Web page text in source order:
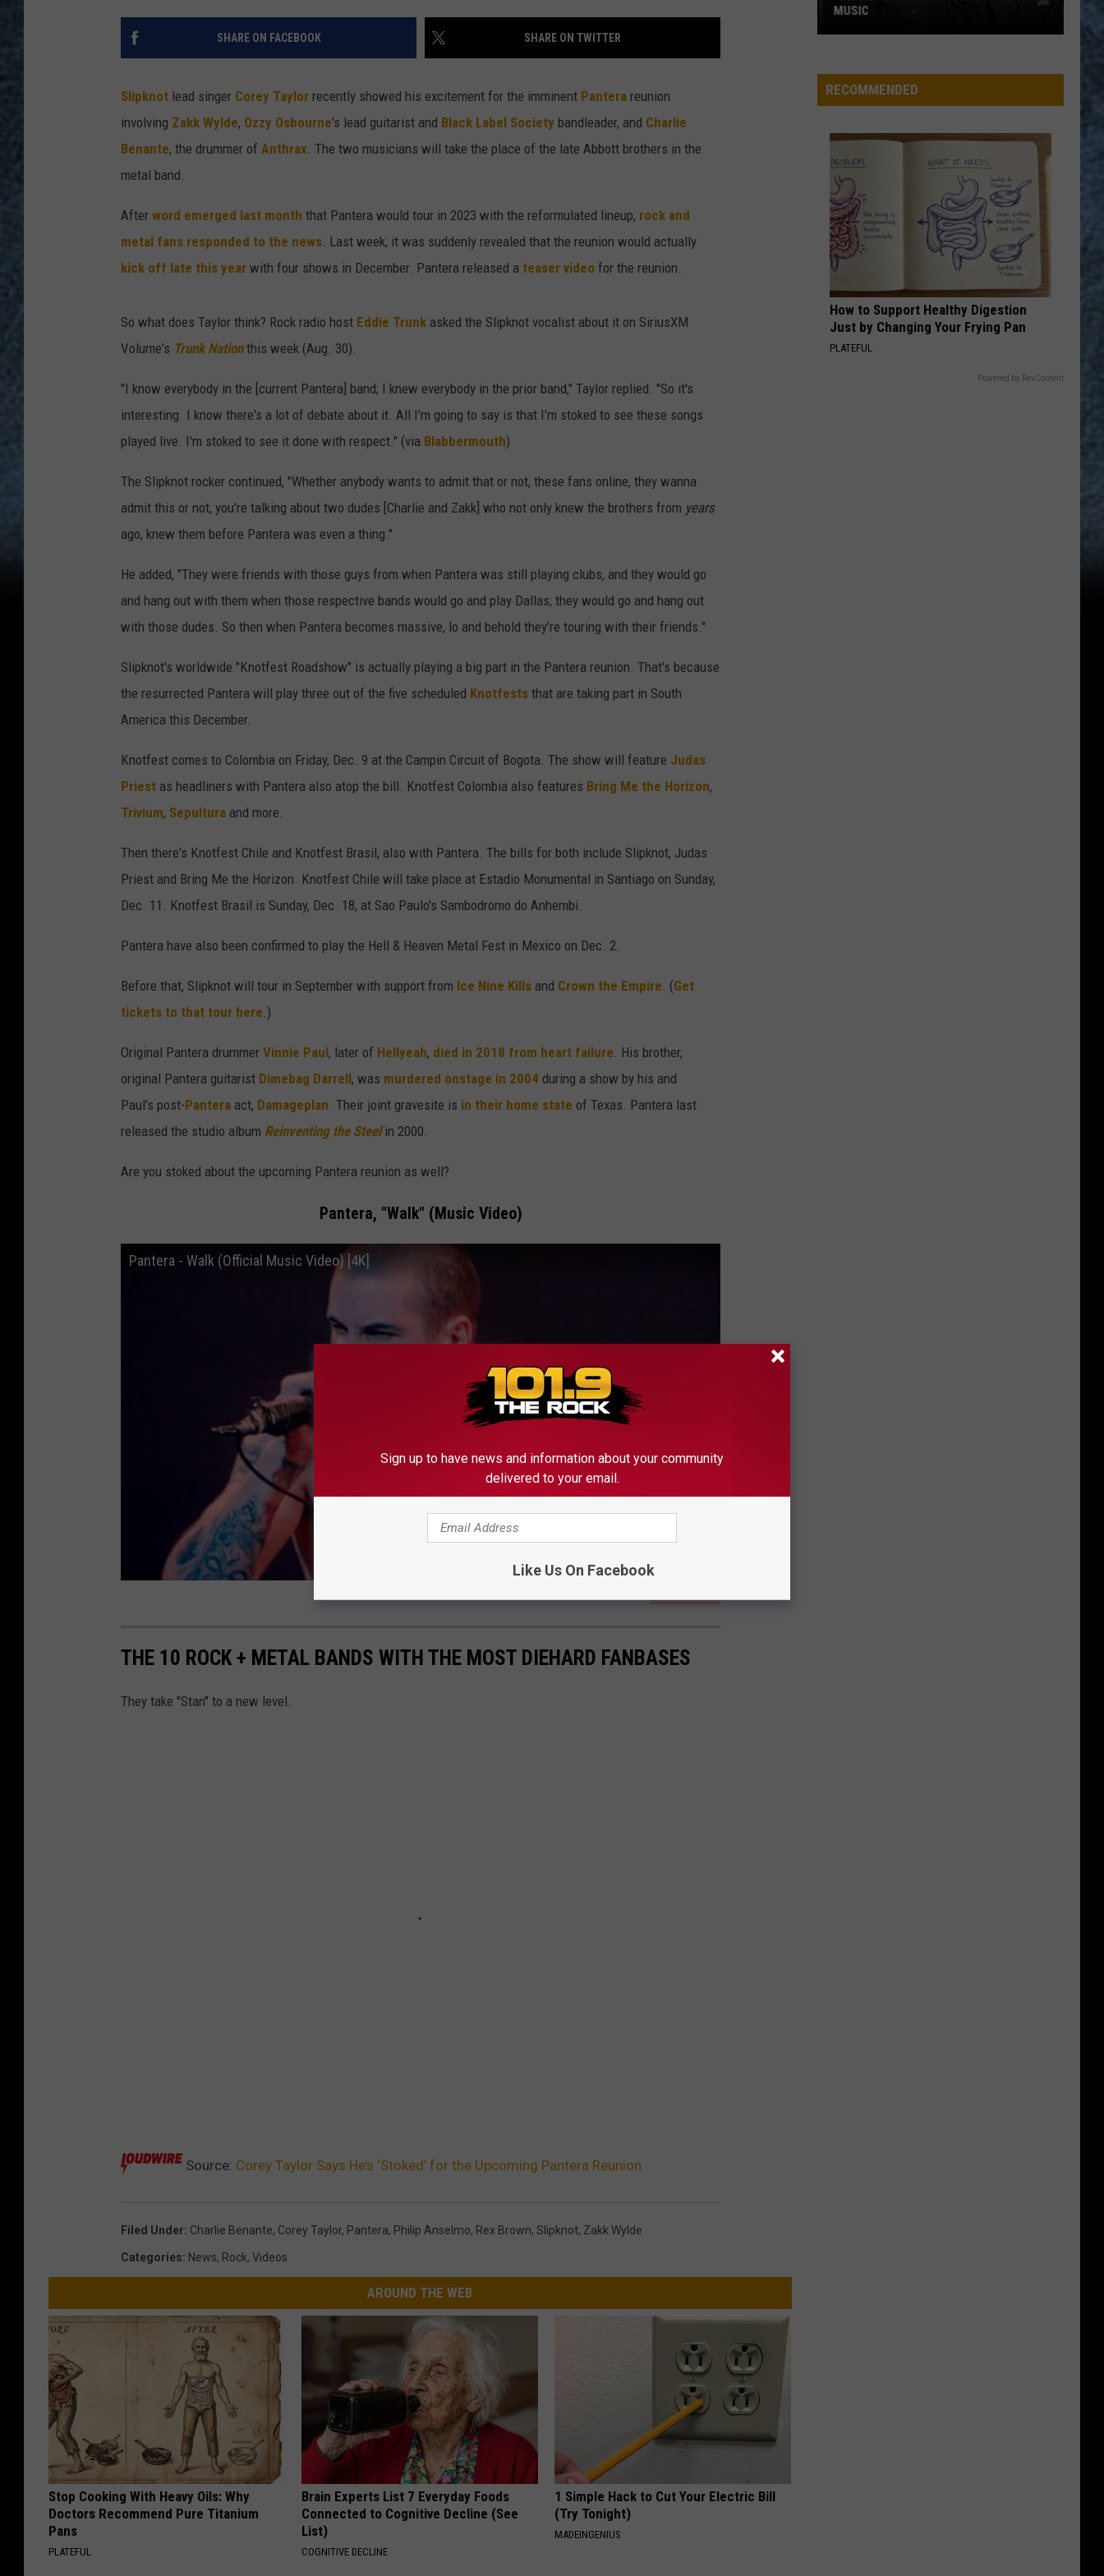
SEND FEEDBACK
JOBS WITH US
SHARE ON FACEBOOK SHARE ON TWITTER
Slipknot lead singer Corey Taylor recently showed his excitement for the imminent Pantera reunion
involving Zakk Wylde, Ozzy Osbourne's lead guitarist and Black Label Society bandleader, and Charlie
Benante, the drummer of Anthrax. The two musicians will take the place of the late Abbott brothers in the
metal band.
After word emerged last month that Pantera would tour in 2023 with the reformulated lineup, rock and
metal fans responded to the news. Last week, it was suddenly revealed that the reunion would actually
kick off late this year with four shows in December. Pantera released a teaser video for the reunion.
So what does Taylor think? Rock radio host Eddie Trunk asked the Slipknot vocalist about it on SiriusXM
Volume's Trunk Nationthis week (Aug. 30).
"I know everybody in the [current Pantera] band; I knew everybody in the prior band," Taylor replied. "So it's
interesting. I know there's a lot of debate about it. All I'm going to say is that I'm stoked to see these songs
played live. I'm stoked to see it done with respect." (via Blabbermouth)
The Slipknot rocker continued, "Whether anybody wants to admit that or not, these fans online, they wanna
admit this or not, you're talking about two dudes [Charlie and Zakk] who not only knew the brothers from years
ago, knew them before Pantera was even a thing."
He added, "They were friends with those guys from when Pantera was still playing clubs, and they would go
and hang out with them when those respective bands would go and play Dallas; they would go and hang out
with those dudes. So then when Pantera becomes massive, lo and behold they're touring with their friends."
Slipknot's worldwide "Knotfest Roadshow" is actually playing a big part in the Pantera reunion. That's because
the resurrected Pantera will play three out of the five scheduled Knotfests that are taking part in South
America this December.
Knotfest comes to Colombia on Friday, Dec. 9 at the Campin Circuit of Bogota. The show will feature Judas
Priest as headliners with Pantera also atop the bill. Knotfest Colombia also features Bring Me the Horizon,
Trivium, Sepultura and more.
Then there's Knotfest Chile and Knotfest Brasil, also with Pantera. The bills for both include Slipknot, Judas
Priest and Bring Me the Horizon. Knotfest Chile will take place at Estadio Monumental in Santiago on Sunday,
Dec. 11. Knotfest Brasil is Sunday, Dec. 18, at Sao Paulo's Sambodromo do Anhembi.
Pantera have also been confirmed to play the Hell & Heaven Metal Fest in Mexico on Dec. 2.
Before that, Slipknot will tour in September with support from Ice Nine Kills and Crown the Empire. (Get
tickets to that tour here.)
Original Pantera drummer Vinnie Paul, later of Hellyeah, died in 2018 from heart failure. His brother,
original Pantera guitarist Dimebag Darrell, was murdered onstage in 2004 during a show by his and
Paul's post-Pantera act, Damageplan. Their joint gravesite is in their home state of Texas. Pantera last
released the studio album Reinventing the Steelin 2000.
Are you stoked about the upcoming Pantera reunion as well?
Pantera, "Walk" (Music Video)
Pantera - Walk (Official Music Video) [4K]
THE 10 ROCK + METAL BANDS WITH THE MOST DIEHARD FANBASES
They take "Stan" to a new level.
Source: Corey Taylor Says He’s ‘Stoked’ for the Upcoming Pantera Reunion
Filed Under: Charlie Benante, Corey Taylor, Pantera, Philip Anselmo, Rex Brown, Slipknot, Zakk Wylde
Categories: News, Rock, Videos
AROUND THE WEB
Stop Cooking With Heavy Oils: Why
Doctors Recommend Pure Titanium
Pans
PLATEFUL
Brain Experts List 7 Everyday Foods
Connected to Cognitive Decline (See
List)
COGNITIVE DECLINE
1 Simple Hack to Cut Your Electric Bill
(Try Tonight)
MADEINGENIUS
Bangor,
Maine
HOPE CEMETERY IN BANGOR, MAINE
RECOMMENDED
How to Support Healthy Digestion
Just by Changing Your Frying Pan
PLATEFUL
Powered by RevContent
Sign up to have news and information about your community
delivered to your email.
Like Us On Facebook